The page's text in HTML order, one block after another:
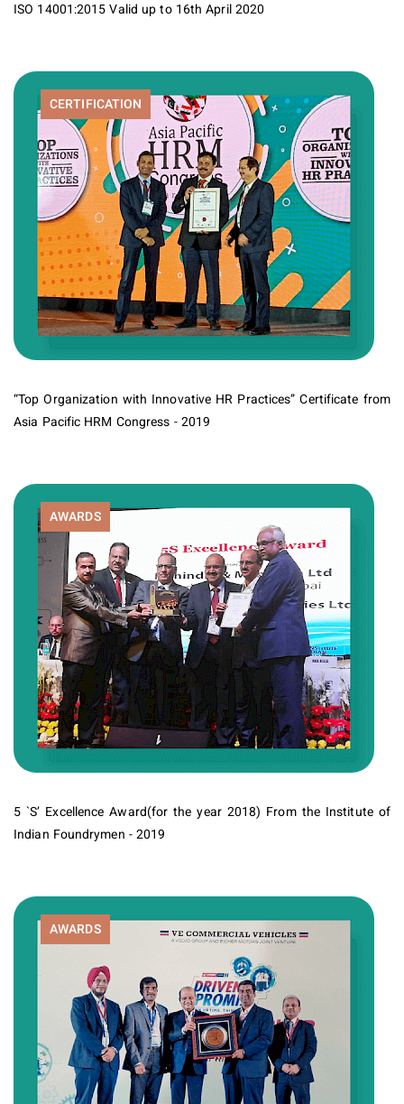
ISO 14001:2015 Valid up to 16th April 2020
CERTIFICATION
“Top Organization with Innovative HR Practices” Certificate from
Asia Pacific HRM Congress - 2019
AWARDS
5 `S’ Excellence Award(for the year 2018) From the Institute of
Indian Foundrymen - 2019
AWARDS